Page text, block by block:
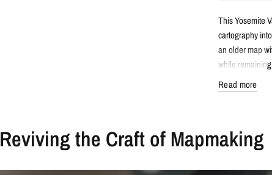
This Yosemite
cartography
an older map
while
Vintage-
Features
Read more
Reviving the Craft of Mapmaking